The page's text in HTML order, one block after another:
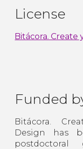
License
Bitácora. Create
Funded
Bitácora.
Design has